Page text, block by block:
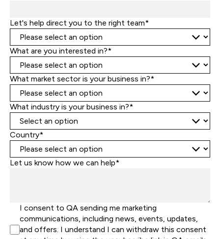
Let's help direct you to the right team*
What are you interested in?*
What market sector is your business in?*
What industry is your business in?*
Country*
Let us know how we can help*
I consent to QA sending me marketing
communications, including news, events, updates,
and offers. I understand I can withdraw this consent